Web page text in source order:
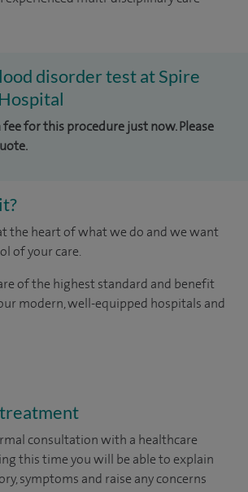
disorder test at Spire
fee for this procedure just now. Please
the heart of what we do and we want
of your care.
of the highest standard and benefit
modern, well-equipped hospitals and
consultation with a healthcare
this time you will be able to explain
symptoms and raise any concerns